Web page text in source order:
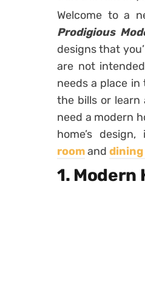
Welcome to a
Prodigious
designs that
are not
needs a place
the bills or
need a modern
home’s
roomand dining
1. Modern